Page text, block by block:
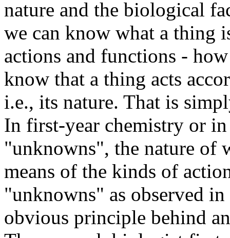
nature and the biological
we can know what a thing
actions and functions -
know that a thing acts
i.e., its nature. That is
In first-year chemistry or
"unknowns", the nature of
means of the kinds of
"unknowns" as observed
obvious principle behind